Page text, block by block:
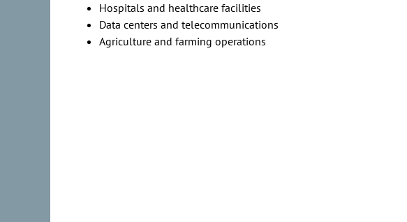
Hospitals and healthcare facilities
Data centers and telecommunications
Agriculture and farming operations